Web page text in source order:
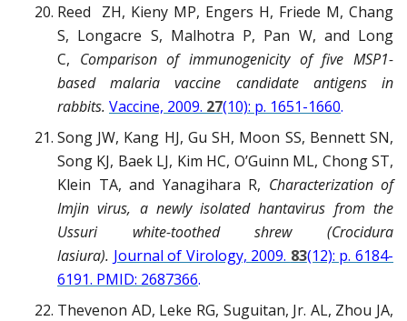
Reed ZH, Kieny MP, Engers H, Friede M, Chang
S, Longacre S, Malhotra P, Pan W, and Long
C, Comparison of immunogenicity of five MSP1-
based malaria vaccine candidate antigens in
rabbits. Vaccine, 2009. 27(10): p. 1651-1660.
Song JW, Kang HJ, Gu SH, Moon SS, Bennett SN,
Song KJ, Baek LJ, Kim HC, O’Guinn ML, Chong ST,
Klein TA, and Yanagihara R, Characterization of
Imjin virus, a newly isolated hantavirus from the
Ussuri white-toothed shrew (Crocidura
lasiura). Journal of Virology, 2009. 83(12): p. 6184-
6191. PMID: 2687366.
Thevenon AD, Leke RG, Suguitan, Jr. AL, Zhou JA,